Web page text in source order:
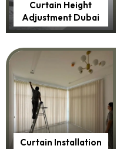
Curtain Height
Adjustment Dubai
Curtain Installation